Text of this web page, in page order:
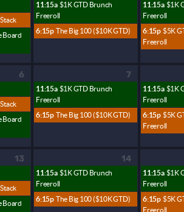
Board
Board
Board
6:15p $5K
Freeroll
6:15p $5K
Freeroll
6:15p $5K
Freeroll
11:15a $1K GTD Brunch
Freeroll
11:15a $1K
Freeroll
11:15a $1K GTD Brunch
Freeroll
11:15a $1K
Freeroll
11:15a $1K GTD Brunch
Freeroll
11:15a $1K
Freeroll
6:15p The Big 100 ($10K GTD)
6:15p The Big 100 ($10K GTD)
6:15p The Big 100 ($10K GTD)
6 7
13 14